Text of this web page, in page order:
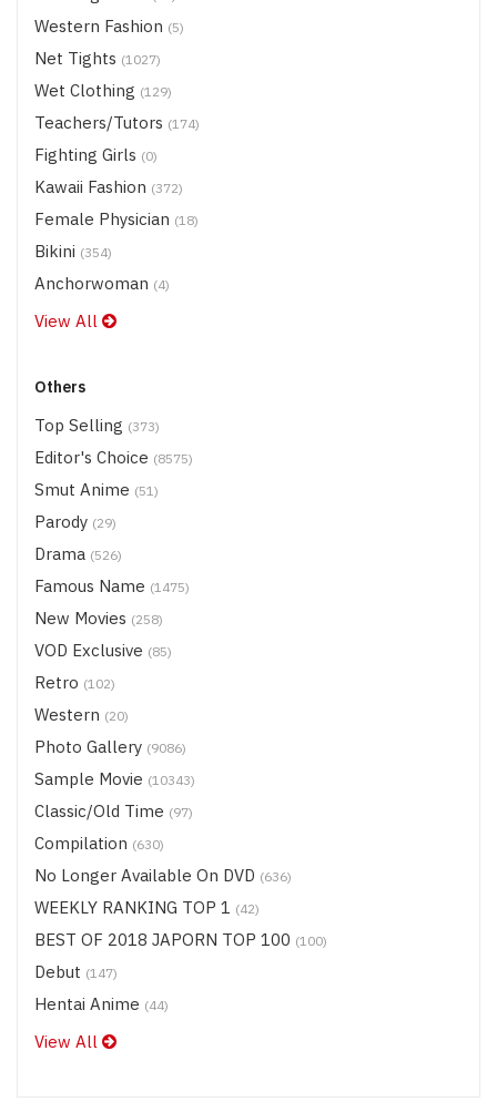
Western Fashion (5)
Net Tights (1027)
Wet Clothing (129)
Teachers/Tutors (174)
Fighting Girls (0)
Kawaii Fashion (372)
Female Physician (18)
Bikini (354)
Anchorwoman (4)
View All
Others
Top Selling (373)
Editor's Choice (8575)
Smut Anime (51)
Parody (29)
Drama (526)
Famous Name (1475)
New Movies (258)
VOD Exclusive (85)
Retro (102)
Western (20)
Photo Gallery (9086)
Sample Movie (10343)
Classic/Old Time (97)
Compilation (630)
No Longer Available On DVD (636)
WEEKLY RANKING TOP 1 (42)
BEST OF 2018 JAPORN TOP 100 (100)
Debut (147)
Hentai Anime (44)
View All